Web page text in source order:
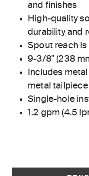
and finishes
High-quality
durability and
Spout reach is
9-3/8" (238
Includes
metal tailpiece
Single-hole
1.2 gpm (4.5